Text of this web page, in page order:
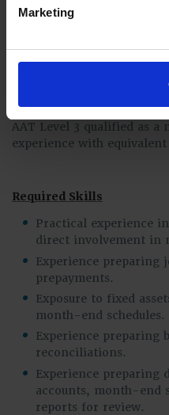
Marketing
accuracy and make
consistency within
AAT Level 3 qualified as
experience with
Required Skills
Practical experience
direct involvement in
Experience preparing
prepayments.
Exposure to fixed
month-end schedules.
Experience preparing
reconciliations.
Experience preparing
accounts, month-end
reports for review.